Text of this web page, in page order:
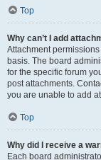
Top
Why can’t I add
Attachment
basis. The board
for the specific forum
post attachments.
you are unable to add
Top
Why did I receive a
Each board